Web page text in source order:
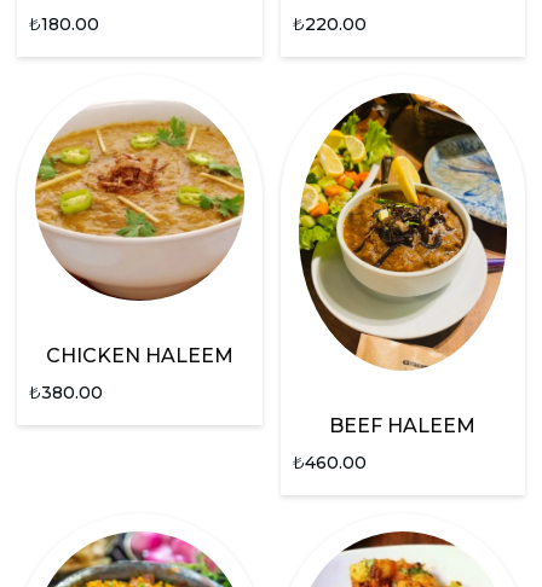
₺180.00 ₺220.00
CHICKEN HALEEM
₺380.00
BEEF HALEEM
₺460.00